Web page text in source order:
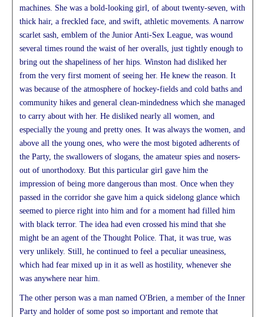
machines. She was a bold-looking girl, of about twenty-seven, with
thick hair, a freckled face, and swift, athletic movements. A narrow
scarlet sash, emblem of the Junior Anti-Sex League, was wound
several times round the waist of her overalls, just tightly enough to
bring out the shapeliness of her hips. Winston had disliked her
from the very first moment of seeing her. He knew the reason. It
was because of the atmosphere of hockey-fields and cold baths and
community hikes and general clean-mindedness which she managed
to carry about with her. He disliked nearly all women, and
especially the young and pretty ones. It was always the women, and
above all the young ones, who were the most bigoted adherents of
the Party, the swallowers of slogans, the amateur spies and nosers-
out of unorthodoxy. But this particular girl gave him the
impression of being more dangerous than most. Once when they
passed in the corridor she gave him a quick sidelong glance which
seemed to pierce right into him and for a moment had filled him
with black terror. The idea had even crossed his mind that she
might be an agent of the Thought Police. That, it was true, was
very unlikely. Still, he continued to feel a peculiar uneasiness,
which had fear mixed up in it as well as hostility, whenever she
was anywhere near him.
The other person was a man named O'Brien, a member of the Inner
Party and holder of some post so important and remote that